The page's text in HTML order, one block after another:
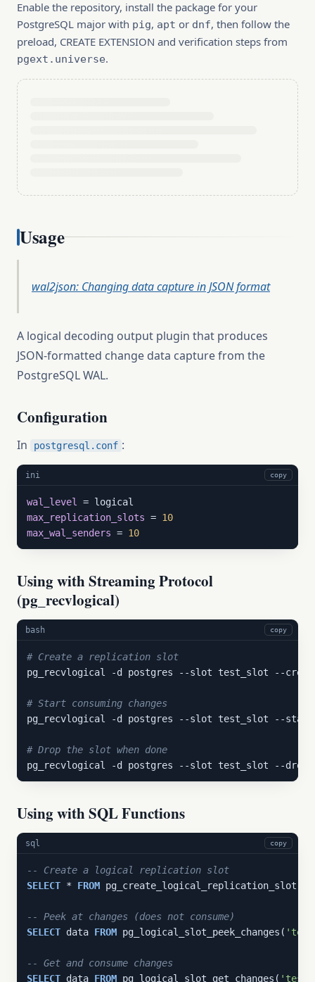
Enable the repository, install the package for your
PostgreSQL major with pig, apt or dnf, then follow the
preload, CREATE EXTENSION and verification steps from
pgext.universe.
Usage
wal2json: Changing data capture in JSON format
A logical decoding output plugin that produces
JSON-formatted change data capture from the
PostgreSQL WAL.
Configuration
In postgresql.conf :
ini copy
wal_level
max_replication_slots = 10
max_wal_senders = 10
Using with Streaming Protocol
(pg_recvlogical)
bash copy
# Create a replication slot
pg_recvlogical -d postgres --slot test_slot --
# Start consuming changes
pg_recvlogical -d postgres --slot test_slot --
# Drop the slot when done
pg_recvlogical -d postgres --slot test_slot --
Using with SQL Functions
sql copy
-- Create a logical replication slot
SELECT * FROM pg_create_logical_replication_slot(
-- Peek at changes (does not consume)
SELECT data FROM pg_logical_slot_peek_changes(
-- Get and consume changes
SELECT data FROM pg_logical_slot_get_changes(